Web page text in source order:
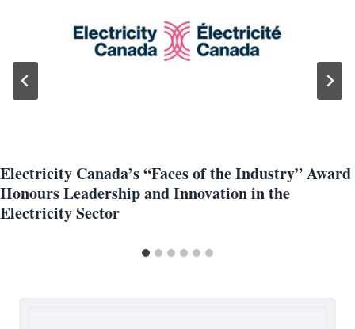
Electricity Canada’s “Faces of the Industry” Award
Honours Leadership and Innovation in the
Electricity Sector